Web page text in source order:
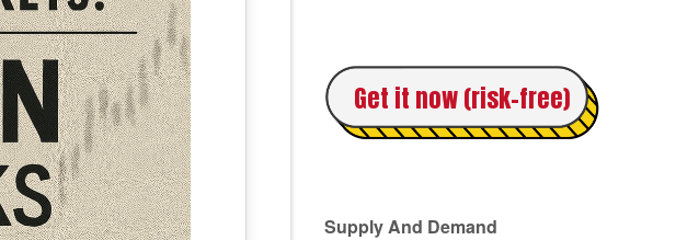
Get it now (risk-free)
Supply And Demand